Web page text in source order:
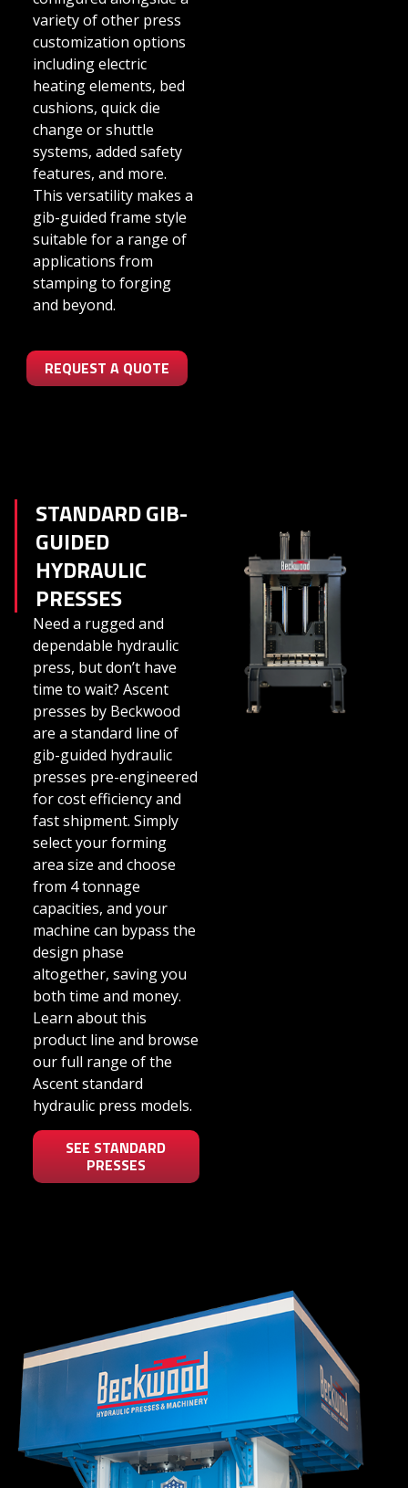
variety of other press
customization options
including electric
heating elements, bed
cushions, quick die
change or shuttle
systems, added safety
features, and more.
This versatility makes a
gib-guided frame style
suitable for a range of
applications from
stamping to forging
and beyond.
REQUEST A QUOTE
STANDARD GIB-
GUIDED
HYDRAULIC
PRESSES
Need a rugged and
dependable hydraulic
press, but don’t have
time to wait? Ascent
presses by Beckwood
are a standard line of
gib-guided hydraulic
presses pre-engineered
for cost efficiency and
fast shipment. Simply
select your forming
area size and choose
from 4 tonnage
capacities, and your
machine can bypass the
design phase
altogether, saving you
both time and money.
Learn about this
product line and browse
our full range of the
Ascent standard
hydraulic press models.
SEE STANDARD
PRESSES